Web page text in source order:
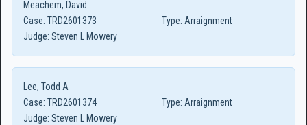
Meachem, David
Case: TRD2601373 Type: Arraignment
Judge: Steven L Mowery
Lee, Todd A
Case: TRD2601374 Type: Arraignment
Judge: Steven L Mowery